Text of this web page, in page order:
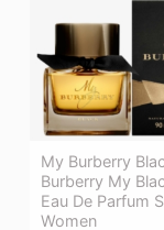
My Burberry
Burberry My
Eau De Parfum
Women